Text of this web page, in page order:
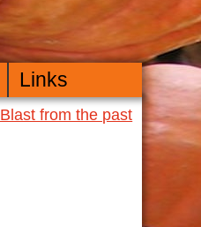
Links
Blast from the past